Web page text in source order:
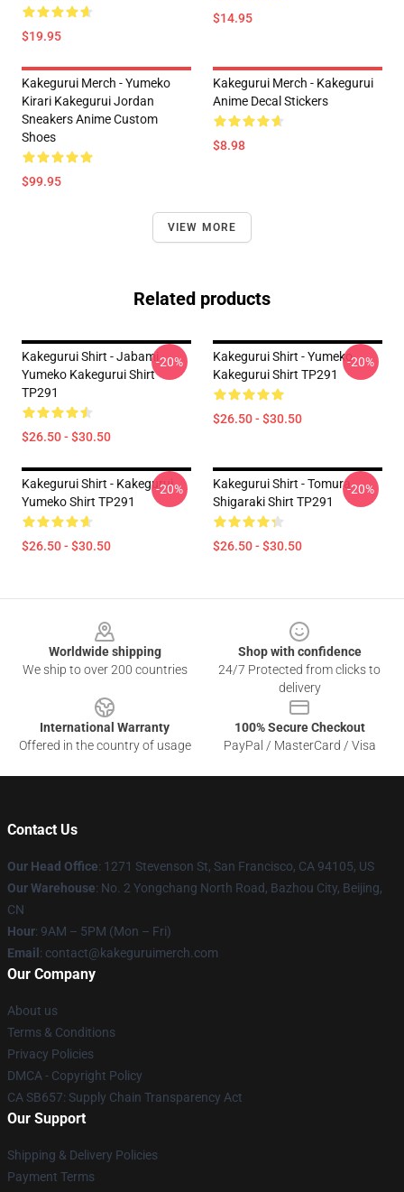
$19.95
$14.95
Kakegurui Merch - Yumeko
Kirari Kakegurui Jordan
Sneakers Anime Custom
Shoes
$99.95
Kakegurui Merch - Kakegurui
Anime Decal Stickers
$8.98
VIEW MORE
Related products
Kakegurui Shirt - Jabami
Yumeko Kakegurui Shirt
TP291
$26.50 - $30.50
-20%
Kakegurui Shirt - Yumeko
Kakegurui Shirt TP291
$26.50 - $30.50
-20%
Kakegurui Shirt - Kakegurui
Yumeko Shirt TP291
$26.50 - $30.50
-20%
Kakegurui Shirt - Tomura
Shigaraki Shirt TP291
$26.50 - $30.50
-20%
Worldwide shipping
We ship to over 200 countries
Shop with confidence
24/7 Protected from clicks to
delivery
International Warranty
Offered in the country of usage
100% Secure Checkout
PayPal / MasterCard / Visa
Contact Us
Our Head Office: 1271 Stevenson St, San Francisco, CA 94105, US
Our Warehouse: No. 2 Yongchang North Road, Bazhou City, Beijing,
CN
Hour: 9AM – 5PM (Mon – Fri)
Email : contact@kakeguruimerch.com
Our Company
About us
Terms & Conditions
Privacy Policies
DMCA - Copyright Policy
CA SB657: Supply Chain Transparency Act
Our Support
Shipping & Delivery Policies
Payment Terms